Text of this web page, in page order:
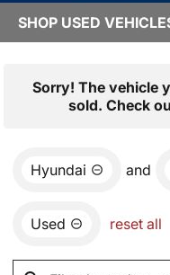
SHOP USED
Sorry! The vehicle
sold. Check
Hyundai and
Used reset all